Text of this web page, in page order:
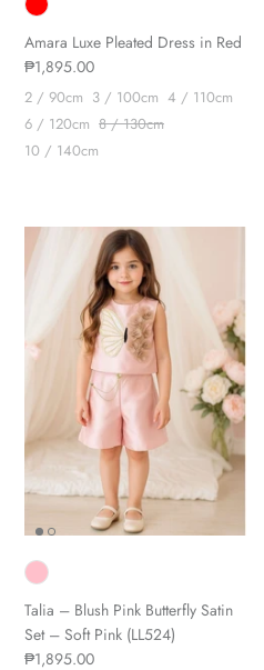
Amara Luxe Pleated Dress in Red
₱1,895.00
2 / 90cm 3 / 100cm 4 / 110cm
6 / 120cm 8 / 130cm
10 / 140cm
Talia – Blush Pink Butterfly Satin
Set – Soft Pink (LL524)
₱1,895.00